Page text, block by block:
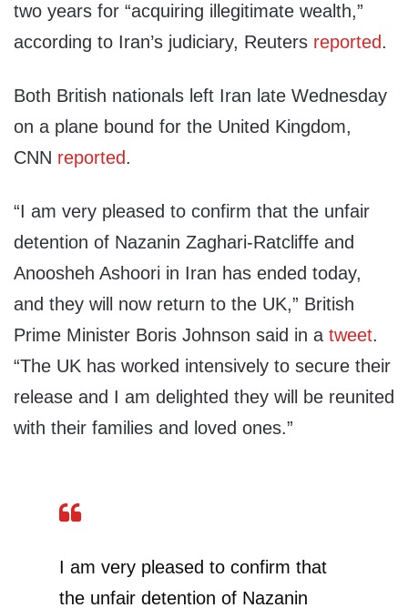
two years for “acquiring illegitimate wealth,”
according to Iran’s judiciary, Reuters reported.
Both British nationals left Iran late Wednesday
on a plane bound for the United Kingdom,
CNN reported.
“I am very pleased to confirm that the unfair
detention of Nazanin Zaghari-Ratcliffe and
Anoosheh Ashoori in Iran has ended today,
and they will now return to the UK,” British
Prime Minister Boris Johnson said in a tweet.
“The UK has worked intensively to secure their
release and I am delighted they will be reunited
with their families and loved ones.”
I am very pleased to confirm that
the unfair detention of Nazanin